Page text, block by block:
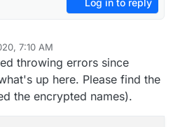
Log in to reply
7:10 AM
Apr 15, 2020, 4:16 PM
throwing errors since
up here. Please find the
the encrypted names).